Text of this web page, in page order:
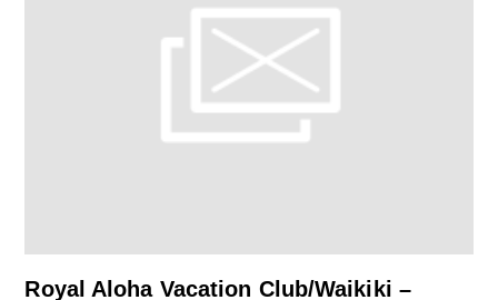
Royal Aloha Vacation Club/Waikiki –